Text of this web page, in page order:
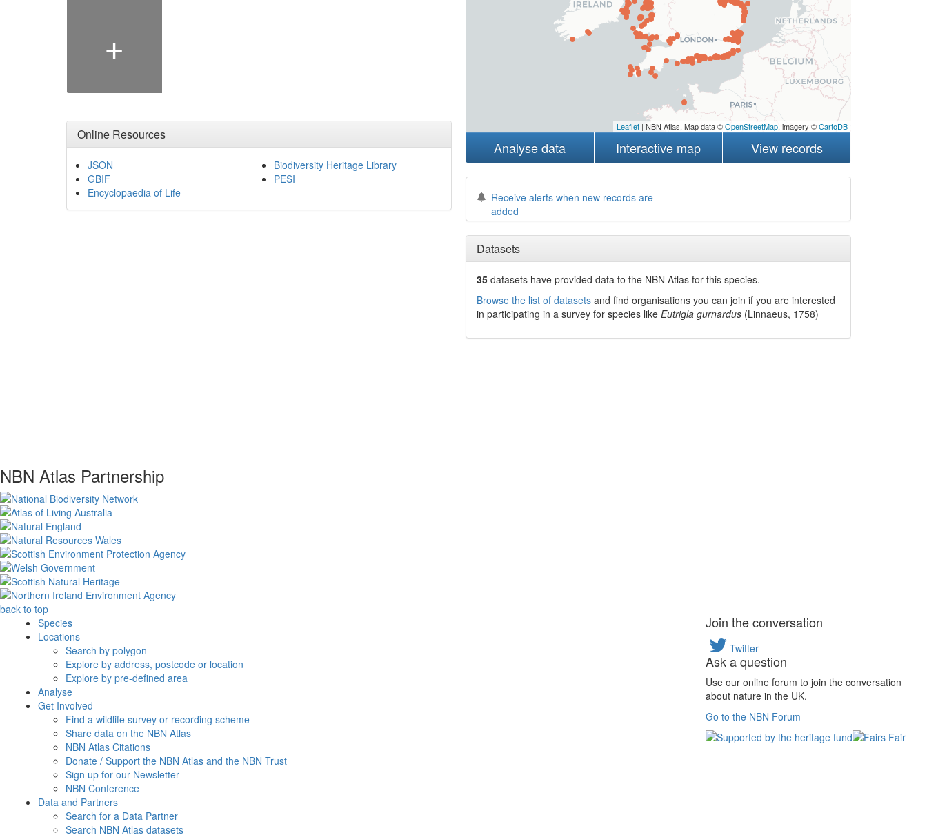
+
Online Resources
JSON
GBIF
Encyclopaedia of Life
Biodiversity Heritage Library
PESI
Leaflet| NBN Atlas, Map data ©OpenStreetMap, imagery ©CartoDB
Analyse data Interactive map View records
Receive alerts when new records are
added
Datasets
35 datasets haveprovided data to the NBN Atlas for this species.
Browse the list of datasetsand find organisations you can join if you are interested
in participating in a survey for species like Eutrigla gurnardus (Linnaeus, 1758)
NBN Atlas Partnership
back to top
Species
Locations
Search by polygon
Explore by address, postcode or location
Explore by pre-defined area
Analyse
Get Involved
Find a wildlife survey or recording scheme
Share data on the NBN Atlas
NBN Atlas Citations
Donate / Support the NBN Atlas and the NBN Trust
Sign up for our Newsletter
NBN Conference
Data and Partners
Search for a Data Partner
Search NBN Atlas datasets
Join the conversation
Twitter
Ask a question
Use our online forum to join the conversation
about nature in the UK.
Go to the NBN Forum